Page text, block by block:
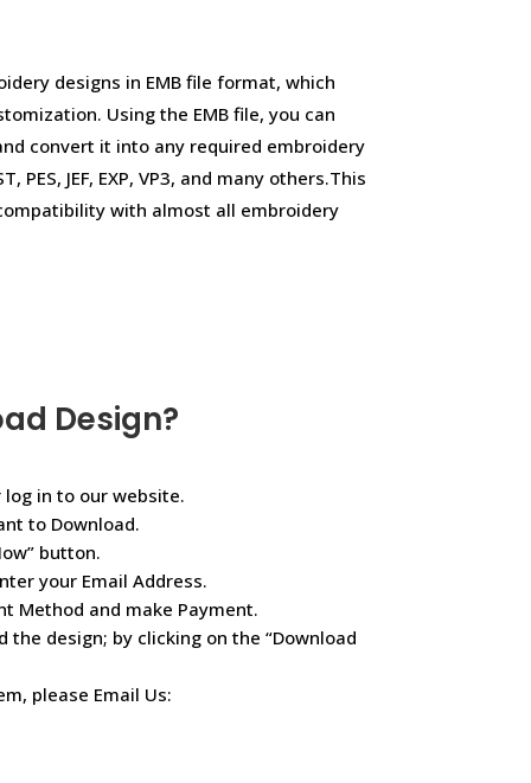
designs in EMB file format, which
Using the EMB file, you can
convert it into any required embroidery
PES, JEF, EXP, VP3, and many others.This
with almost all embroidery
Design?
log in to our website.
to Download.
button.
your Email Address.
Method and make Payment.
the design; by clicking on the “Download
please Email Us: